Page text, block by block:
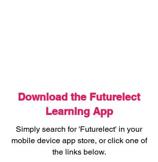
Download the Futurelect
Learning App
Simply search for 'Futurelect' in your
mobile device app store, or click one of
the links below.